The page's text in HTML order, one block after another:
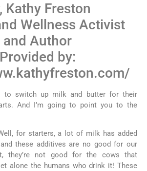
Kathy Freston
Wellness Activist
and Author
Provided by:
to switch up milk and butter for their
And I’m going to point you to the
for starters, a lot of milk has added
these additives are no good for our
they’re not good for the cows that
alone the humans who drink it! These